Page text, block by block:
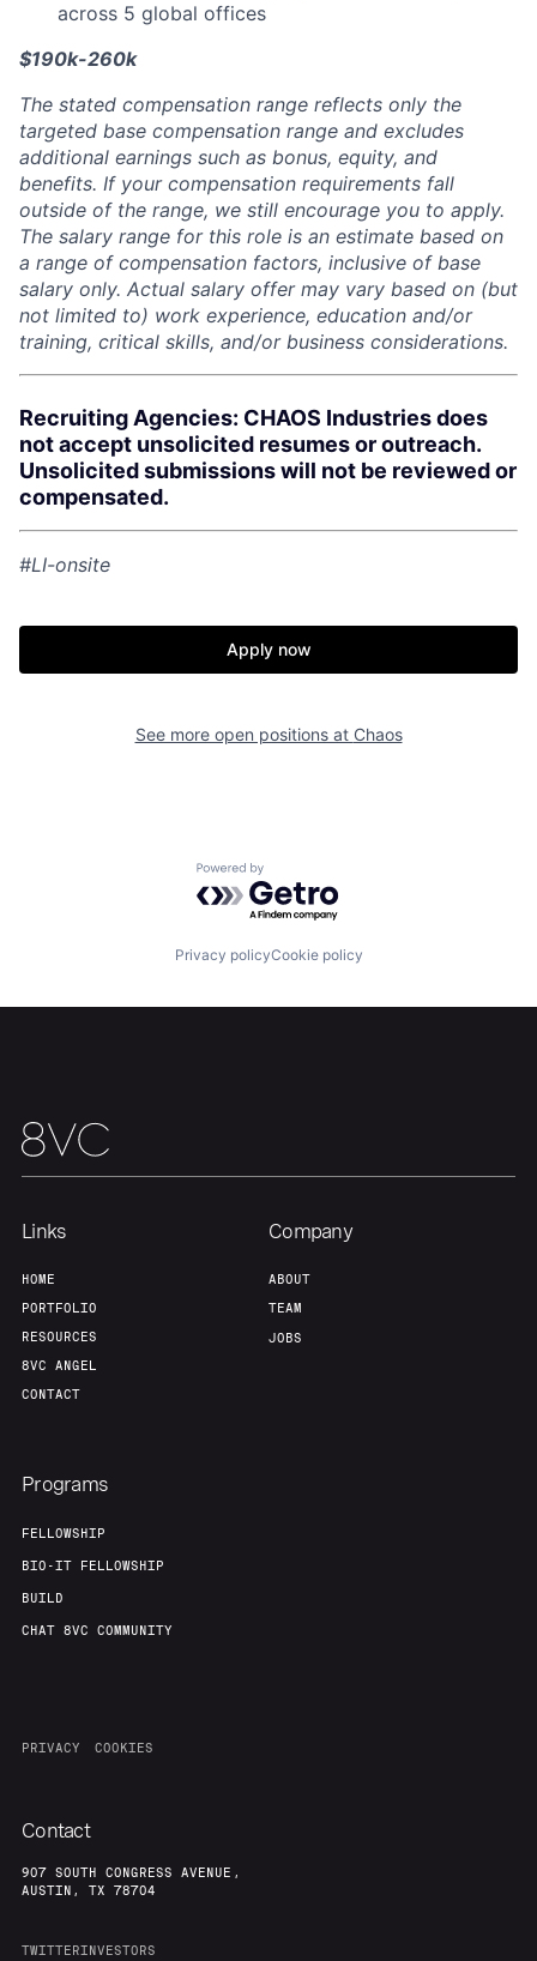
Build
Jobs
across 5 global offices
$190k-260k
The stated compensation range reflects only the
targeted base compensation range and excludes
additional earnings such as bonus, equity, and
benefits. If your compensation requirements fall
outside of the range, we still encourage you to apply.
The salary range for this role is an estimate based on
a range of compensation factors, inclusive of base
salary only. Actual salary offer may vary based on (but
not limited to) work experience, education and/or
training, critical skills, and/or business considerations.
Recruiting Agencies: CHAOS Industries does
not accept unsolicited resumes or outreach.
Unsolicited submissions will not be reviewed or
compensated.
#LI-onsite
Apply now
See more open positions at Chaos
Powered by Getro.com
Privacy policyCookie policy
Links
HOME
PORTFOLIO
RESOURCES
8VC ANGEL
CONTACT
Company
ABOUT
TEAM
JOBS
Programs
FELLOWSHIP
BIO-IT FELLOWSHIP
BUILD
CHAT 8VC COMMUNITY
PRIVACY COOKIES
Contact
907 SOUTH CONGRESS AVENUE,
AUSTIN, TX 78704
TWITTERINVESTORS